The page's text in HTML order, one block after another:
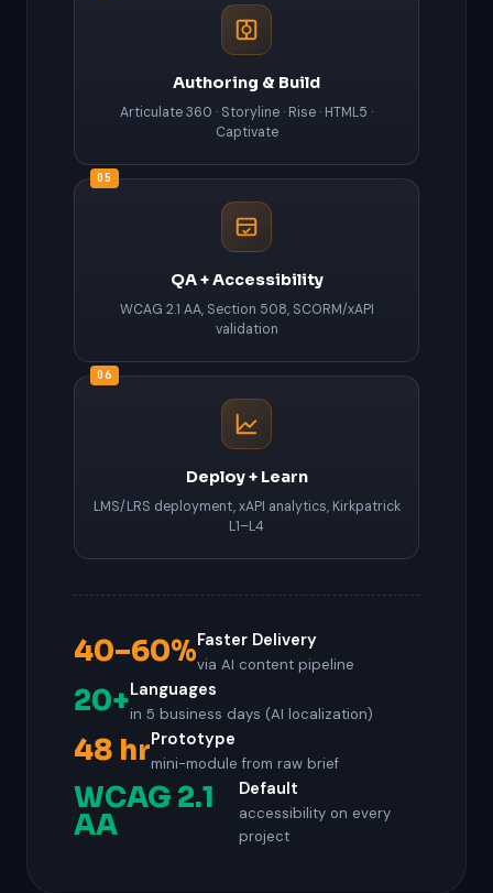
Authoring & Build
Articulate 360 · Storyline · Rise · HTML5 ·
Captivate
05
QA + Accessibility
WCAG 2.1 AA, Section 508, SCORM/xAPI
validation
06
Deploy + Learn
LMS/LRS deployment, xAPI analytics, Kirkpatrick
L1–L4
40–60%Faster Delivery
via AI content pipeline
20+Languages
in 5 business days (AI localization)
48 hrPrototype
mini-module from raw brief
WCAG 2.1
AA
Default
accessibility on every
project